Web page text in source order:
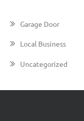
Garage Door
Local Business
Uncategorized